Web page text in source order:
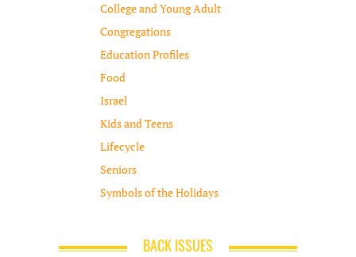
College and Young Adult
Congregations
Education Profiles
Food
Israel
Kids and Teens
Lifecycle
Seniors
Symbols of the Holidays
BACK ISSUES